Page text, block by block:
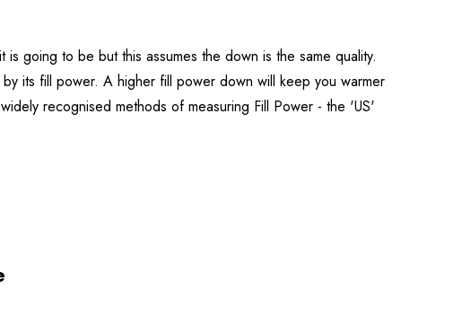
going to be but this assumes the down is the same quality.
its fill power. A higher fill power down will keep you warmer
recognised methods of measuring Fill Power - the 'US'